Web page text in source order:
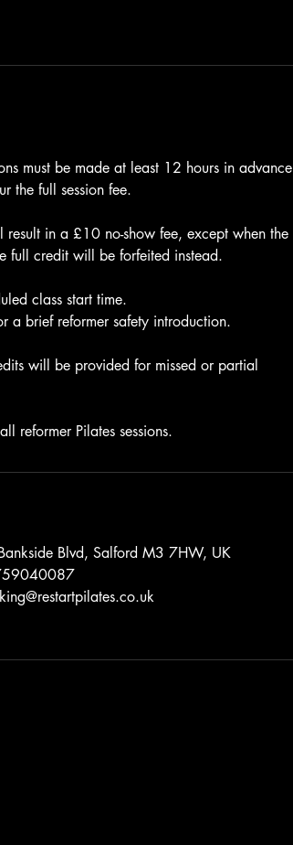
must be made at least 12 hours in advance
the full session fee.
in a £10 no-show fee, except when the
full credit will be forfeited instead.
class start time.
a brief reformer safety introduction.
will be provided for missed or partial
Blvd, Salford M3 7HW, UK